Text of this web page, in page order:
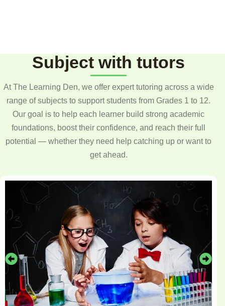
Subject with tutors
At The Learning Den, we offer expert tutoring across a wide
range of subjects to support students from Grades 1 to 12.
Our goal is to help each learner build strong academic
foundations, boost their confidence, and reach their full
potential — whether they need help catching up or want to
get ahead.